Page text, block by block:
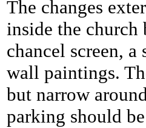
The changes
inside the church
chancel screen, a
wall paintings.
but narrow
parking should